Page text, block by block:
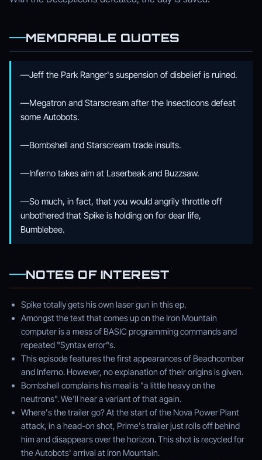
MEMORABLE QUOTES
—Jeff the Park Ranger's suspension of disbelief is ruined.
—Megatron and Starscream after the Insecticons defeat
some Autobots.
—Bombshell and Starscream trade insults.
—Inferno takes aim at Laserbeak and Buzzsaw.
—So much, in fact, that you would angrily throttle off
unbothered that Spike is holding on for dear life,
Bumblebee.
NOTES OF INTEREST
Spike totally gets his own laser gun in this ep.
Amongst the text that comes up on the Iron Mountain
computer is a mess of BASIC programming commands and
repeated "Syntax error"s.
This episode features the first appearances of Beachcomber
and Inferno. However, no explanation of their origins is given.
Bombshell complains his meal is "a little heavy on the
neutrons". We'll hear a variant of that again.
Where's the trailer go? At the start of the Nova Power Plant
attack, in a head-on shot, Prime's trailer just rolls off behind
him and disappears over the horizon. This shot is recycled for
the Autobots' arrival at Iron Mountain.